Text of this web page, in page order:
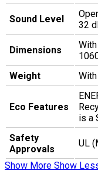
Sound Level
32
Dimensions
Weight
Eco Features
is a
Safety
Approvals
UL
Show More Show